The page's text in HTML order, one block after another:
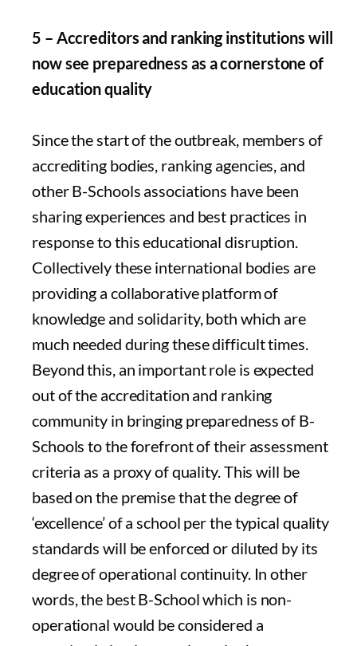
5 – Accreditors and ranking institutions will
now see preparedness as a cornerstone of
education quality
Since the start of the outbreak, members of
accrediting bodies, ranking agencies, and
other B-Schools associations have been
sharing experiences and best practices in
response to this educational disruption.
Collectively these international bodies are
providing a collaborative platform of
knowledge and solidarity, both which are
much needed during these difficult times.
Beyond this, an important role is expected
out of the accreditation and ranking
community in bringing preparedness of B-
Schools to the forefront of their assessment
criteria as a proxy of quality. This will be
based on the premise that the degree of
‘excellence’ of a school per the typical quality
standards will be enforced or diluted by its
degree of operational continuity. In other
words, the best B-School which is non-
operational would be considered a